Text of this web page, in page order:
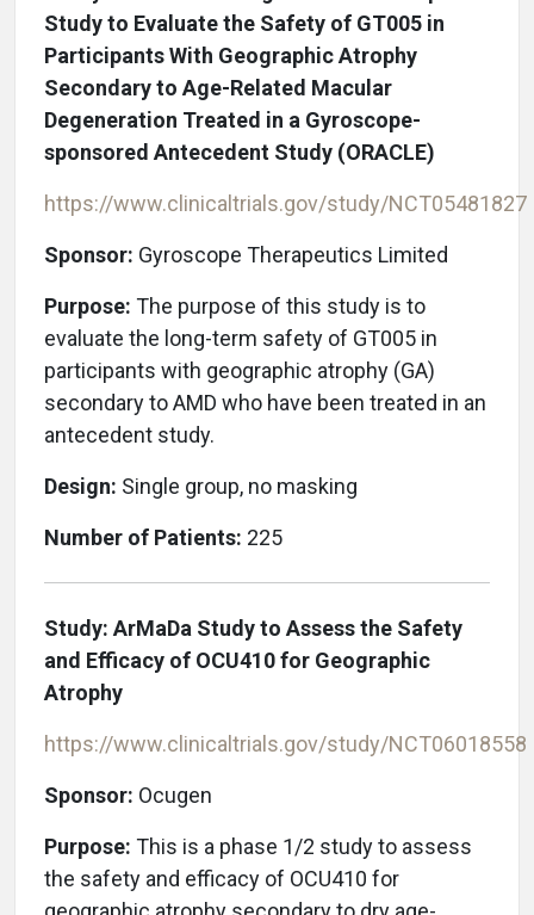
Study to Evaluate the Safety of GT005 in
Participants With Geographic Atrophy
Secondary to Age-Related Macular
Degeneration Treated in a Gyroscope-
sponsored Antecedent Study (ORACLE)
https://www.clinicaltrials.gov/study/NCT05481827
Sponsor: Gyroscope Therapeutics Limited
Purpose: The purpose of this study is to
evaluate the long-term safety of GT005 in
participants with geographic atrophy (GA)
secondary to AMD who have been treated in an
antecedent study.
Design: Single group, no masking
Number of Patients: 225
Study: ArMaDa Study to Assess the Safety
and Efficacy of OCU410 for Geographic
Atrophy
https://www.clinicaltrials.gov/study/NCT06018558
Sponsor: Ocugen
Purpose: This is a phase 1/2 study to assess
the safety and efficacy of OCU410 for